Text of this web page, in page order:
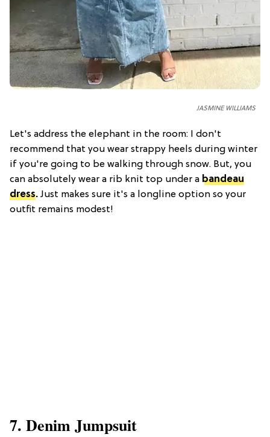
JASMINE WILLIAMS
Let's address the elephant in the room: I don't
recommend that you wear strappy heels during winter
if you're going to be walking through snow. But, you
can absolutely wear a rib knit top under a bandeau
dress. Just makes sure it's a longline option so your
outfit remains modest!
7. Denim Jumpsuit